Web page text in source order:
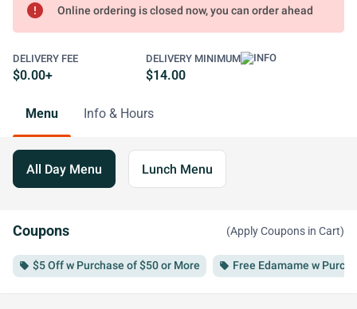
error Online ordering is closed now, you can order ahead
DELIVERY FEE
$0.00+
DELIVERY MINIMUM
$14.00
Menu Info & Hours
All Day Menu Lunch Menu
Coupons (Apply Coupons in Cart)
local_offer $5 Off w Purchase of $50 or More local_offer Free Edamame w